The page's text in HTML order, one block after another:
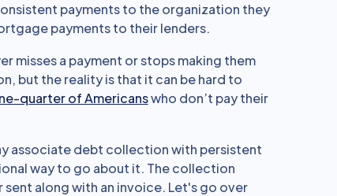
payments to the organization they
payments to their lenders.
misses a payment or stops making them
but the reality is that it can be hard to
quarter of Americanswho don’t pay their
associate debt collection with persistent
way to go about it. The collection
along with an invoice. Let's go over